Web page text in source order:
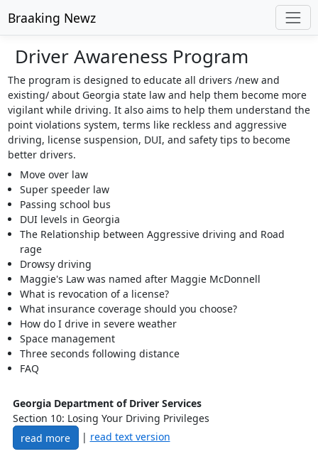
Braaking Newz
Driver Awareness Program
The program is designed to educate all drivers /new and
existing/ about Georgia state law and help them become more
vigilant while driving. It also aims to help them understand the
point violations system, terms like reckless and aggressive
driving, license suspension, DUI, and safety tips to become
better drivers.
Move over law
Super speeder law
Passing school bus
DUI levels in Georgia
The Relationship between Aggressive driving and Road
rage
Drowsy driving
Maggie's Law was named after Maggie McDonnell
What is revocation of a license?
What insurance coverage should you choose?
How do I drive in severe weather
Space management
Three seconds following distance
FAQ
Georgia Department of Driver Services
Section 10: Losing Your Driving Privileges
read more
| read text version